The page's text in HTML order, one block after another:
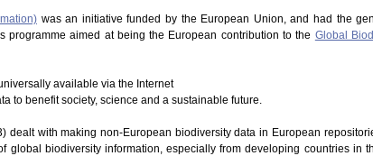
was an initiative funded by the European Union, and had the
programme aimed at being the European contribution to the Global
available via the Internet
to benefit society, science and a sustainable future.
dealt with making non-European biodiversity data in European
global biodiversity information, especially from developing countries in